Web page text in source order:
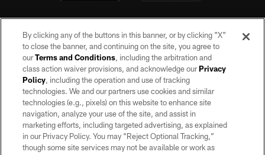
©2026 by the Las Vegas Raiders. All rights reserved. No portion of this site
may be reproduced without the express written permission of the Las Vegas
Raiders.
PRIVACY POLICY
TERMS OF SERVICE
By clicking any of the buttons in this banner, or by clicking "X"
to close the banner, and continuing on the site, you agree to
ourTerms and Conditions, including the arbitration and
class action waiver provisions, and acknowledge ourPrivacy
Policy, including the operation and use of tracking
technologies. We and our partners use cookies and similar
technologies (e.g., pixels) on this website to enhance site
navigation, analyze your use of the site, and assist in
marketing efforts, including targeted advertising, as explained
in our Privacy Policy. You may “Reject Optional Tracking,”
though some site services may not be available or work as